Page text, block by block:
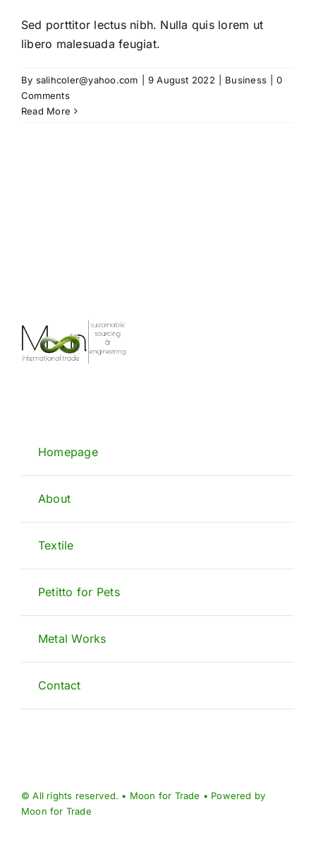
Sed porttitor lectus nibh. Nulla quis lorem ut
libero malesuada feugiat.
By salihcoler@yahoo.com 9 August 2022 Business
0
Comments
Read More
Homepage
About
Textile
Petitto for Pets
Metal Works
Contact
© All rights reserved. • Moon for Trade • Powered by
Moon for Trade